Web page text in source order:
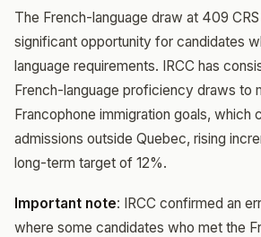
The French-language draw at 409
significant opportunity for candidates
language requirements. IRCC has
French-language proficiency draws to
Francophone immigration goals, which
admissions outside Quebec, rising
long-term target of 12%.
Important note: IRCC confirmed an
where some candidates who met the